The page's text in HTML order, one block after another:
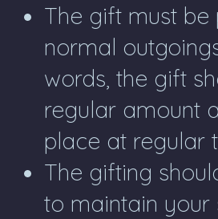
The gift must
normal
words, the gift
regular amount
place at regular
The gifting
to maintain